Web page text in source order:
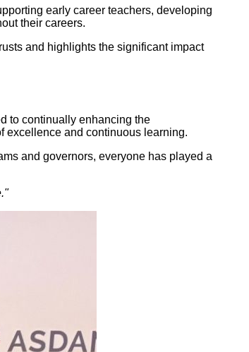
early career teachers, developing
their careers.
and highlights the significant impact
to continually enhancing the
excellence and continuous learning.
and governors, everyone has played a